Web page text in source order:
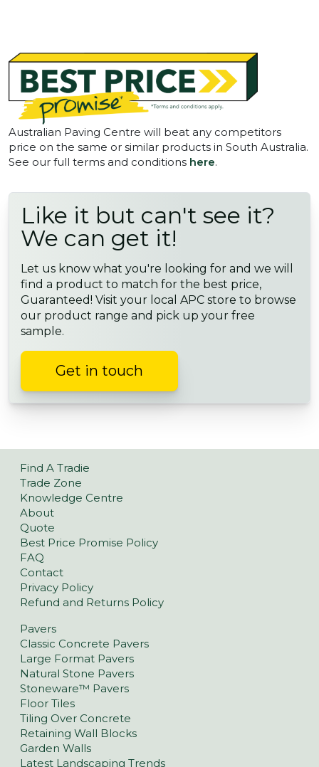
Australian Paving Centre will beat any competitors
price on the same or similar products in South Australia.
See our full terms and conditions here.
Like it but can't see it?
We can get it!
Let us know what you're looking for and we will
find a product to match for the best price,
Guaranteed! Visit your local APC store to browse
our product range and pick up your free
sample.
Get in touch
Find A Tradie
Trade Zone
Knowledge Centre
About
Quote
Best Price Promise Policy
FAQ
Contact
Privacy Policy
Refund and Returns Policy
Pavers
Classic Concrete Pavers
Large Format Pavers
Natural Stone Pavers
Stoneware™ Pavers
Floor Tiles
Tiling Over Concrete
Retaining Wall Blocks
Garden Walls
Latest Landscaping Trends